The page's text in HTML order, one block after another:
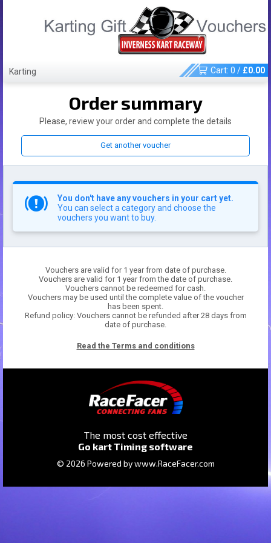
Karting Cart: 0 / £0.00
Order summary
Please, review your order and complete the details
Get another voucher
You don't have any vouchers in your cart yet.
You can select a category and choose the
vouchers you want to buy.
Vouchers are valid for 1 year from date of purchase.
Vouchers are valid for 1 year from the date of purchase.
Vouchers cannot be redeemed for cash.
Vouchers may be used until the complete value of the voucher
has been spent.
Refund policy: Vouchers cannot be refunded after 28 days from
date of purchase.
Read the Terms and conditions
The most cost effective
Go kart Timing software
© 2026 Powered bywww.RaceFacer.com